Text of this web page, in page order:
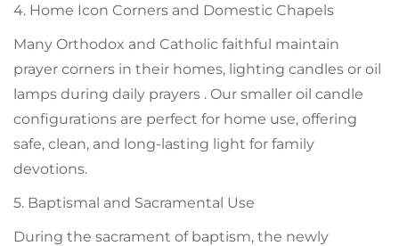
4. Home Icon Corners and Domestic Chapels
Many Orthodox and Catholic faithful maintain
prayer corners in their homes, lighting candles or oil
lamps during daily prayers . Our smaller oil candle
configurations are perfect for home use, offering
safe, clean, and long-lasting light for family
devotions.
5. Baptismal and Sacramental Use
During the sacrament of baptism, the newly